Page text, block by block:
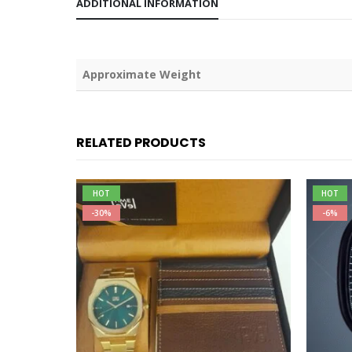
Weight
RELATED PRODUCTS
HOT
-30%
HOT
-6%